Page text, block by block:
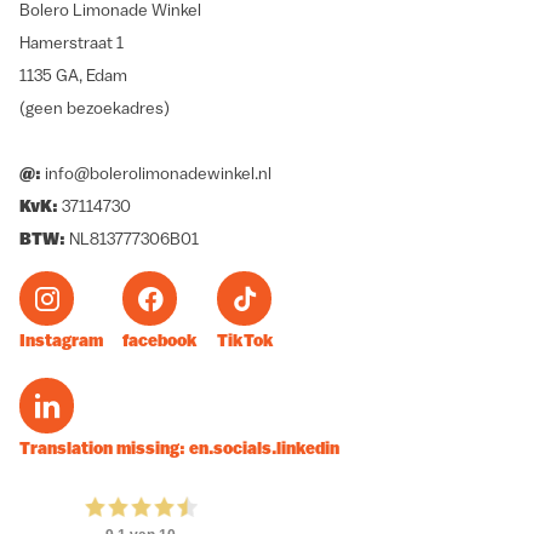
Bolero Limonade Winkel
Hamerstraat 1
1135 GA, Edam
(geen bezoekadres)
@: info@bolerolimonadewinkel.nl
KvK: 37114730
BTW: NL813777306B01
Instagram facebook TikTok
Translation missing: en.socials.linkedin